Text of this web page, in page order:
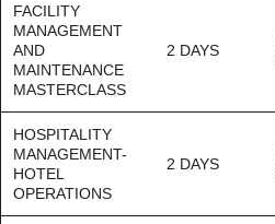
FACILITY
MANAGEMENT
AND
MAINTENANCE
MASTERCLASS
2 DAYS
HOSPITALITY
MANAGEMENT-
HOTEL
OPERATIONS
2 DAYS